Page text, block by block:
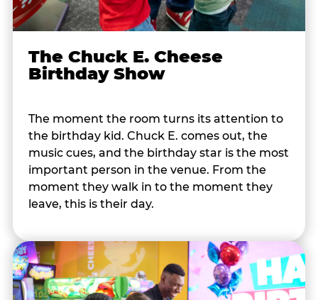
The Chuck E. Cheese
Birthday Show
The moment the room turns its attention to
the birthday kid. Chuck E. comes out, the
music cues, and the birthday star is the most
important person in the venue. From the
moment they walk in to the moment they
leave, this is their day.